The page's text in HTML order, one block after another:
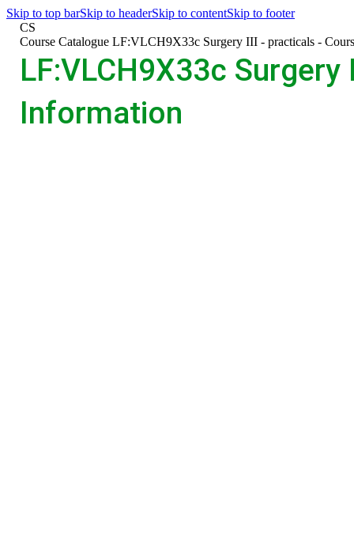
Skip to top barSkip to headerSkip to contentSkip to footer
CS
>
Course Catalogue >
LF:VLCH9X33c Surgery III - practicals -
LF:VLCH9X33c
Information